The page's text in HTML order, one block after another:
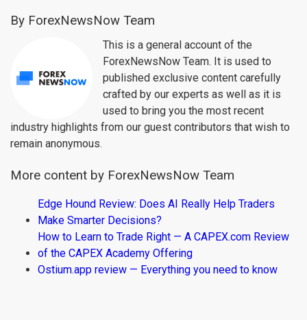
By ForexNewsNow Team
This is a general account of the
ForexNewsNow Team. It is used to
published exclusive content carefully
crafted by our experts as well as it is
used to bring you the most recent
industry highlights from our guest contributors that wish to
remain anonymous.
More content by ForexNewsNow Team
Edge Hound Review: Does AI Really Help Traders
Make Smarter Decisions?
How to Learn to Trade Right — A CAPEX.com Review
of the CAPEX Academy Offering
Ostium.app review — Everything you need to know